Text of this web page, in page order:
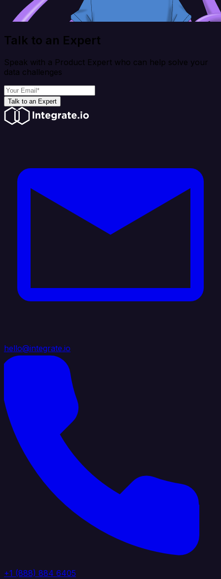
Talk to an Expert
Speak with a Product Expert who can help solve your
data challenges
Talk to an Expert
hello@integrate.io
+1 (888) 884 6405